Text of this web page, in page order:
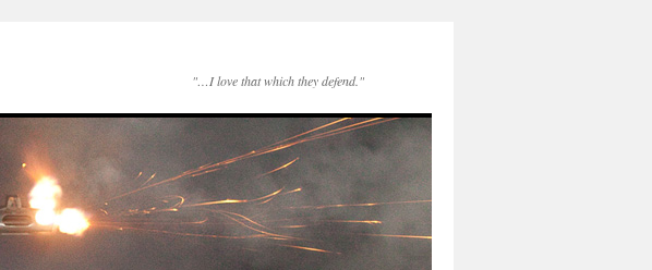
"…I love that which they defend."